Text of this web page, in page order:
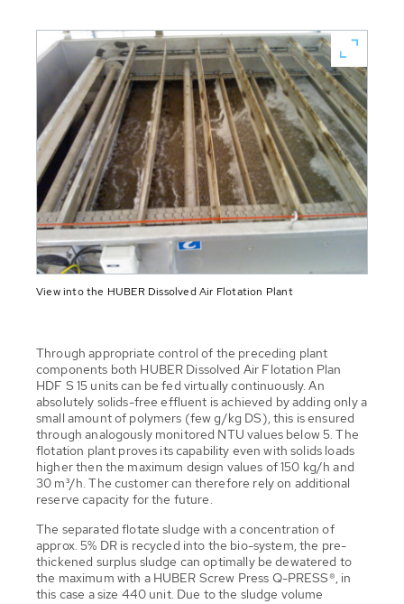
View into the HUBER Dissolved Air Flotation Plant
Through appropriate control of the preceding plant
components both HUBER Dissolved Air Flotation Plan
HDF S 15 units can be fed virtually continuously. An
absolutely solids-free effluent is achieved by adding only a
small amount of polymers (few g/kg DS), this is ensured
through analogously monitored NTU values below 5. The
flotation plant proves its capability even with solids loads
higher then the maximum design values of 150 kg/h and
30 m³/h. The customer can therefore rely on additional
reserve capacity for the future.
The separated flotate sludge with a concentration of
approx. 5% DR is recycled into the bio-system, the pre-
thickened surplus sludge can optimally be dewatered to
the maximum with a HUBER Screw Press Q-PRESS®, in
this case a size 440 unit. Due to the sludge volume